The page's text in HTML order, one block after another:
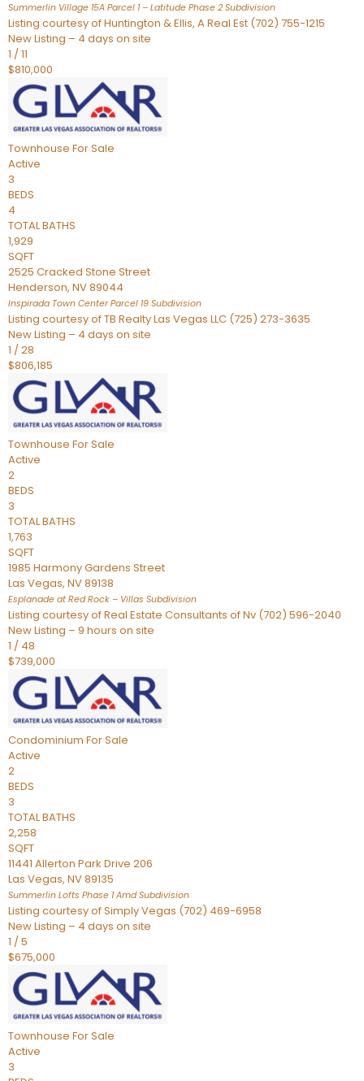
Summerlin Village 15A Parcel 1 – Latitude Phase 2 Subdivision
Listing courtesy of Huntington & Ellis, A Real Est (702) 755-1215
New Listing – 4 days on site
1 /11
$810,000
Townhouse For Sale
Active
3
BEDS
4
TOTAL BATHS
1,929
SQFT
2525 Cracked Stone Street
Henderson, NV89044
Inspirada Town Center Parcel 19 Subdivision
Listing courtesy of TB Realty Las Vegas LLC (725) 273-3635
New Listing – 4 days on site
1 /28
$806,185
Townhouse For Sale
Active
2
BEDS
3
TOTAL BATHS
1,763
SQFT
1985 Harmony Gardens Street
Las Vegas, NV89138
Esplanade at Red Rock – Villas Subdivision
Listing courtesy of Real Estate Consultants of Nv (702) 596-2040
New Listing – 9 hours on site
1 / 48
$739,000
Condominium For Sale
Active
2
BEDS
3
TOTAL BATHS
2,258
SQFT
11441 Allerton Park Drive 206
Las Vegas, NV89135
Summerlin Lofts Phase 1 AmdSubdivision
Listing courtesy of Simply Vegas (702) 469-6958
New Listing – 4 days on site
1 /5
$675,000
Townhouse For Sale
Active
3